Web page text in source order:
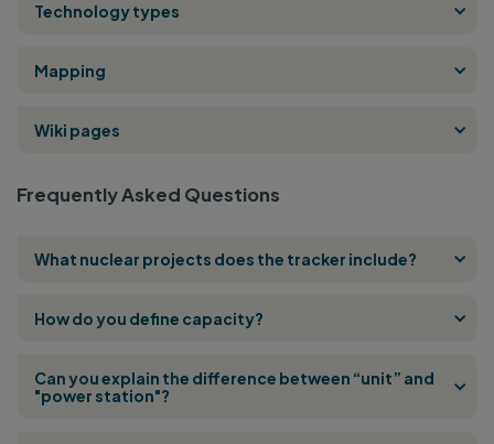
Technology types
Mapping
Wiki pages
Frequently Asked Questions
What nuclear projects does the tracker include?
How do you define capacity?
Can you explain the difference between “unit” and
"power station"?